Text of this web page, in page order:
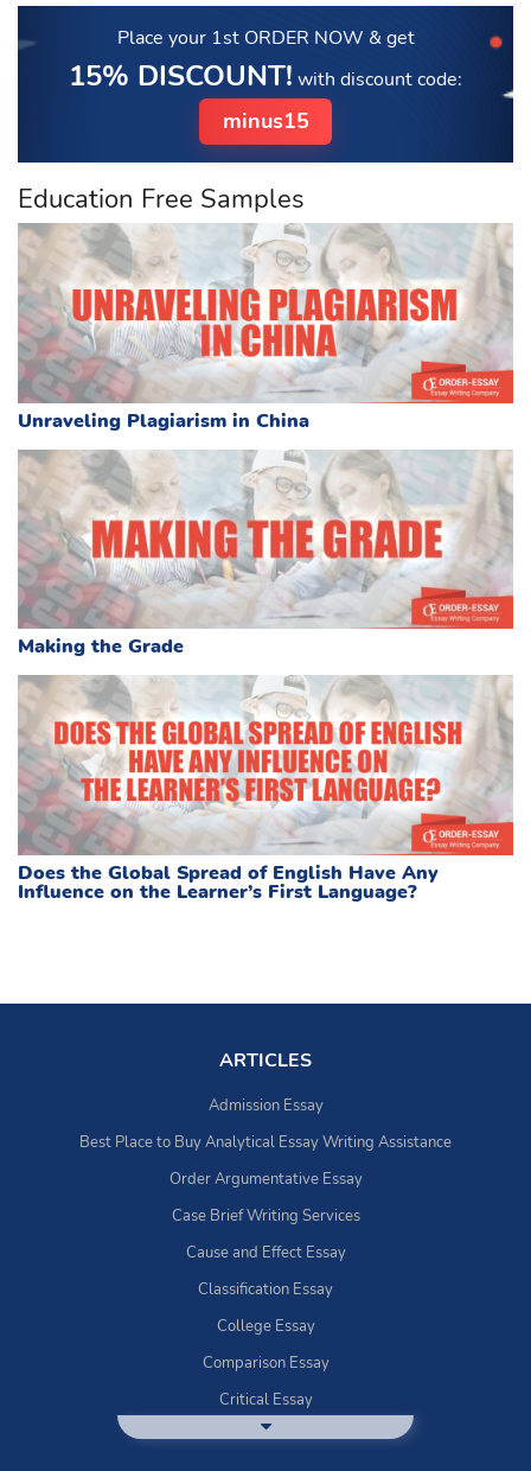
Place your 1st ORDER NOW & get
15% DISCOUNT! with discount code:
minus15
Education Free Samples
Unraveling Plagiarism in China
Making the Grade
Does the Global Spread of English Have Any
Influence on the Learner’s First Language?
ARTICLES
Admission Essay
Best Place to Buy Analytical Essay Writing Assistance
Order Argumentative Essay
Case Brief Writing Services
Cause and Effect Essay
Classification Essay
College Essay
Comparison Essay
Critical Essay
DBQ Essay Help